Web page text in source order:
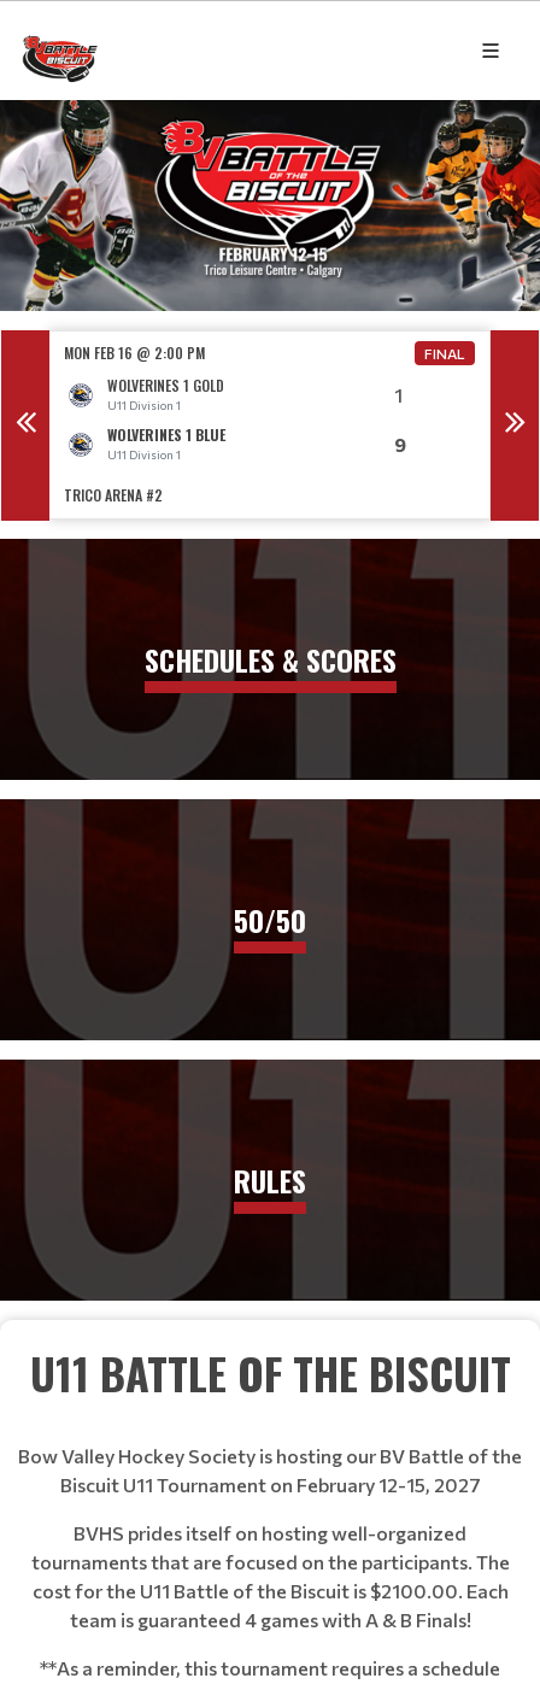
MON FEB 16 @ 2:00 PM FINAL
WOLVERINES 1 GOLD
U11 Division 1 1
WOLVERINES 1 BLUE
U11 Division 1 9
TRICO ARENA #2
SCHEDULES & SCORES
50/50
RULES
U11 BATTLE OF THE BISCUIT
Bow Valley Hockey Society is hosting our BV Battle of the
Biscuit U11 Tournament on February 12-15, 2027
BVHS prides itself on hosting well-organized
tournaments that are focused on the participants. The
cost for the U11 Battle of the Biscuit is $2100.00. Each
team is guaranteed 4 games with A & B Finals!
**As a reminder, this tournament requires a schedule